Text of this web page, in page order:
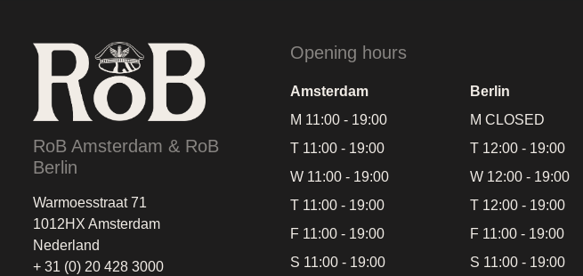
RoB Amsterdam & RoB
Berlin
Warmoesstraat 71
1012HX Amsterdam
Nederland
+ 31 (0) 20 428 3000
Opening hours
Amsterdam
Berlin
M 11:00 - 19:00
T 11:00 - 19:00
W 11:00 - 19:00
T 11:00 - 19:00
F 11:00 - 19:00
S 11:00 - 19:00
M CLOSED
T 12:00 - 19:00
W 12:00 - 19:00
T 12:00 - 19:00
F 11:00 - 19:00
S 11:00 - 19:00